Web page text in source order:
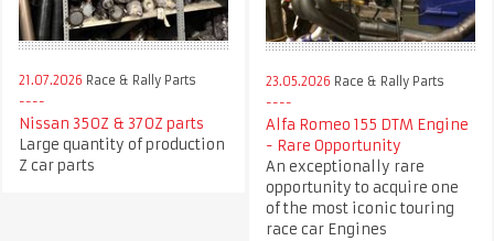
21.07.2026 Race & Rally Parts
Nissan 350Z & 370Z parts
Large quantity of production
Z car parts
23.05.2026 Race & Rally Parts
Alfa Romeo 155 DTM Engine
- Rare Opportunity
An exceptionally rare
opportunity to acquire one
of the most iconic touring
race car Engines